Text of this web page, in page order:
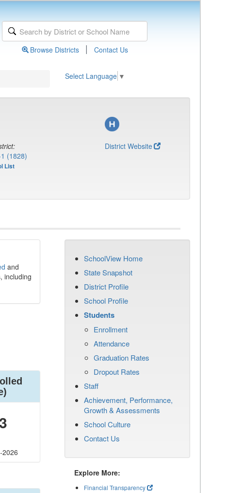
Browse Districts | Contact Us
Select Language ▼
(1828)
List
District Website
and
including
2026
SchoolView Home
State Snapshot
District Profile
School Profile
Students
Enrollment
Attendance
Graduation Rates
Dropout Rates
Staff
Achievement, Performance,
Growth & Assessments
School Culture
Contact Us
Explore More:
Financial Transparency